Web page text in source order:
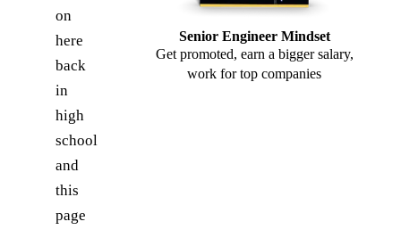
on
here
back
in
high
school
and
this
page
Senior Engineer Mindset
Get promoted, earn a bigger salary,
work for top companies